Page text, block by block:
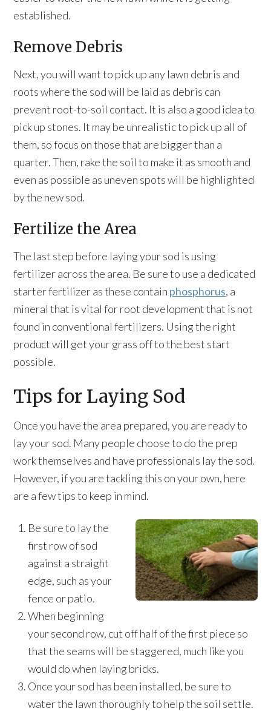
established.
Remove Debris
Next, you will want to pick up any lawn debris and
roots where the sod will be laid as debris can
prevent root-to-soil contact. It is also a good idea to
pick up stones. It may be unrealistic to pick up all of
them, so focus on those that are bigger than a
quarter. Then, rake the soil to make it as smooth and
even as possible as uneven spots will be highlighted
by the new sod.
Fertilize the Area
The last step before laying your sod is using
fertilizer across the area. Be sure to use a dedicated
starter fertilizer as these contain phosphorus, a
mineral that is vital for root development that is not
found in conventional fertilizers. Using the right
product will get your grass off to the best start
possible.
Tips for Laying Sod
Once you have the area prepared, you are ready to
lay your sod. Many people choose to do the prep
work themselves and have professionals lay the sod.
However, if you are tackling this on your own, here
are a few tips to keep in mind.
Be sure to lay the
first row of sod
against a straight
edge, such as your
fence or patio.
When beginning
your second row, cut off half of the first piece so
that the seams will be staggered, much like you
would do when laying bricks.
Once your sod has been installed, be sure to
water the lawn thoroughly to help the soil settle.